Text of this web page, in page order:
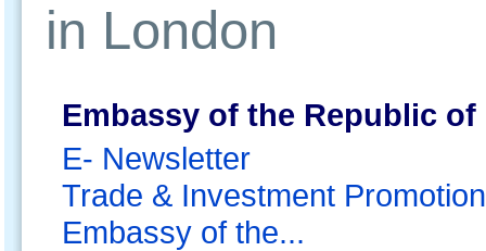
in London
Embassy of the Republic
E- Newsletter
Trade & Investment
Embassy of the...